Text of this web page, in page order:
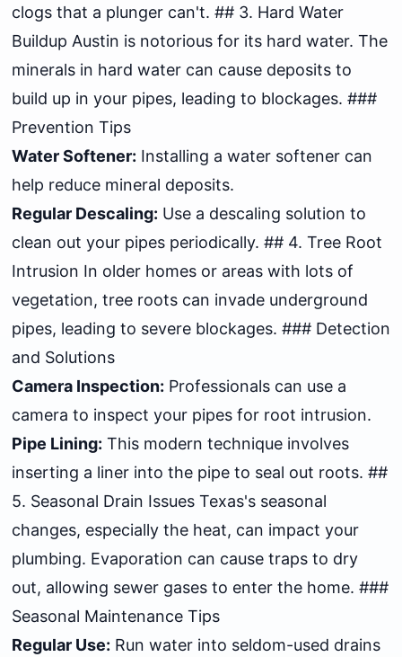
clogs that a plunger can't. ## 3. Hard Water
Buildup Austin is notorious for its hard water. The
minerals in hard water can cause deposits to
build up in your pipes, leading to blockages. ###
Prevention Tips
Water Softener: Installing a water softener can
help reduce mineral deposits.
Regular Descaling: Use a descaling solution to
clean out your pipes periodically. ## 4. Tree Root
Intrusion In older homes or areas with lots of
vegetation, tree roots can invade underground
pipes, leading to severe blockages. ### Detection
and Solutions
Camera Inspection: Professionals can use a
camera to inspect your pipes for root intrusion.
Pipe Lining: This modern technique involves
inserting a liner into the pipe to seal out roots. ##
5. Seasonal Drain Issues Texas's seasonal
changes, especially the heat, can impact your
plumbing. Evaporation can cause traps to dry
out, allowing sewer gases to enter the home. ###
Seasonal Maintenance Tips
Regular Use: Run water into seldom-used drains